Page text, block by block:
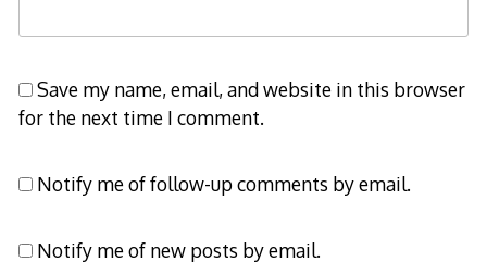
Save my name, email, and website in this browser
for the next time I comment.
Notify me of follow-up comments by email.
Notify me of new posts by email.